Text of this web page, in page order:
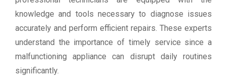
knowledge and tools necessary to diagnose issues
accurately and perform efficient repairs. These experts
understand the importance of timely service since a
malfunctioning appliance can disrupt daily routines
significantly.